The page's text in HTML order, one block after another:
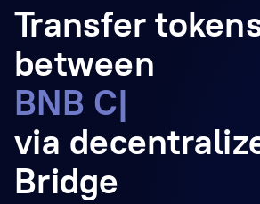
Transfer
between
Everscale & BN
via
Bridge